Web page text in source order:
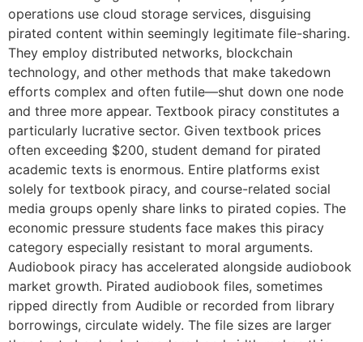
operations use cloud storage services, disguising
pirated content within seemingly legitimate file-sharing.
They employ distributed networks, blockchain
technology, and other methods that make takedown
efforts complex and often futile—shut down one node
and three more appear. Textbook piracy constitutes a
particularly lucrative sector. Given textbook prices
often exceeding $200, student demand for pirated
academic texts is enormous. Entire platforms exist
solely for textbook piracy, and course-related social
media groups openly share links to pirated copies. The
economic pressure students face makes this piracy
category especially resistant to moral arguments.
Audiobook piracy has accelerated alongside audiobook
market growth. Pirated audiobook files, sometimes
ripped directly from Audible or recorded from library
borrowings, circulate widely. The file sizes are larger